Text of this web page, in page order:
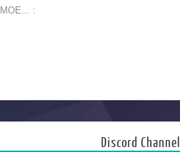
:
Discord Channel